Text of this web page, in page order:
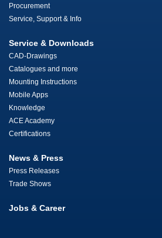
Procurement
Service, Support & Info
Service & Downloads
CAD-Drawings
Catalogues and more
Mounting Instructions
Mobile Apps
Knowledge
ACE Academy
Certifications
News & Press
Press Releases
Trade Shows
Jobs & Career